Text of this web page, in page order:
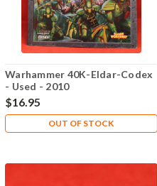
Warhammer 40K-Eldar-Codex
- Used - 2010
$16.95
OUT OF STOCK